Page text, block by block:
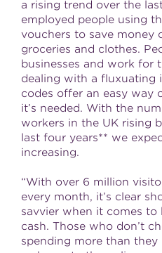
a rising trend over the
employed people using
vouchers to save money
groceries and clothes.
businesses and work for
dealing with a fluxuating
codes offer an easy way
it’s needed. With the
workers in the UK rising
last four years** we
increasing.
“With over 6 million
every month, it’s clear
savvier when it comes
cash. Those who don’t
spending more than they